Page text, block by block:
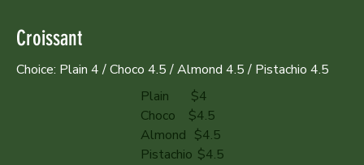
Croissant
Choice: Plain 4 / Choco 4.5 / Almond 4.5 / Pistachio 4.5
Plain
$4
Choco
$4.5
Almond $4.5
Pistachio $4.5